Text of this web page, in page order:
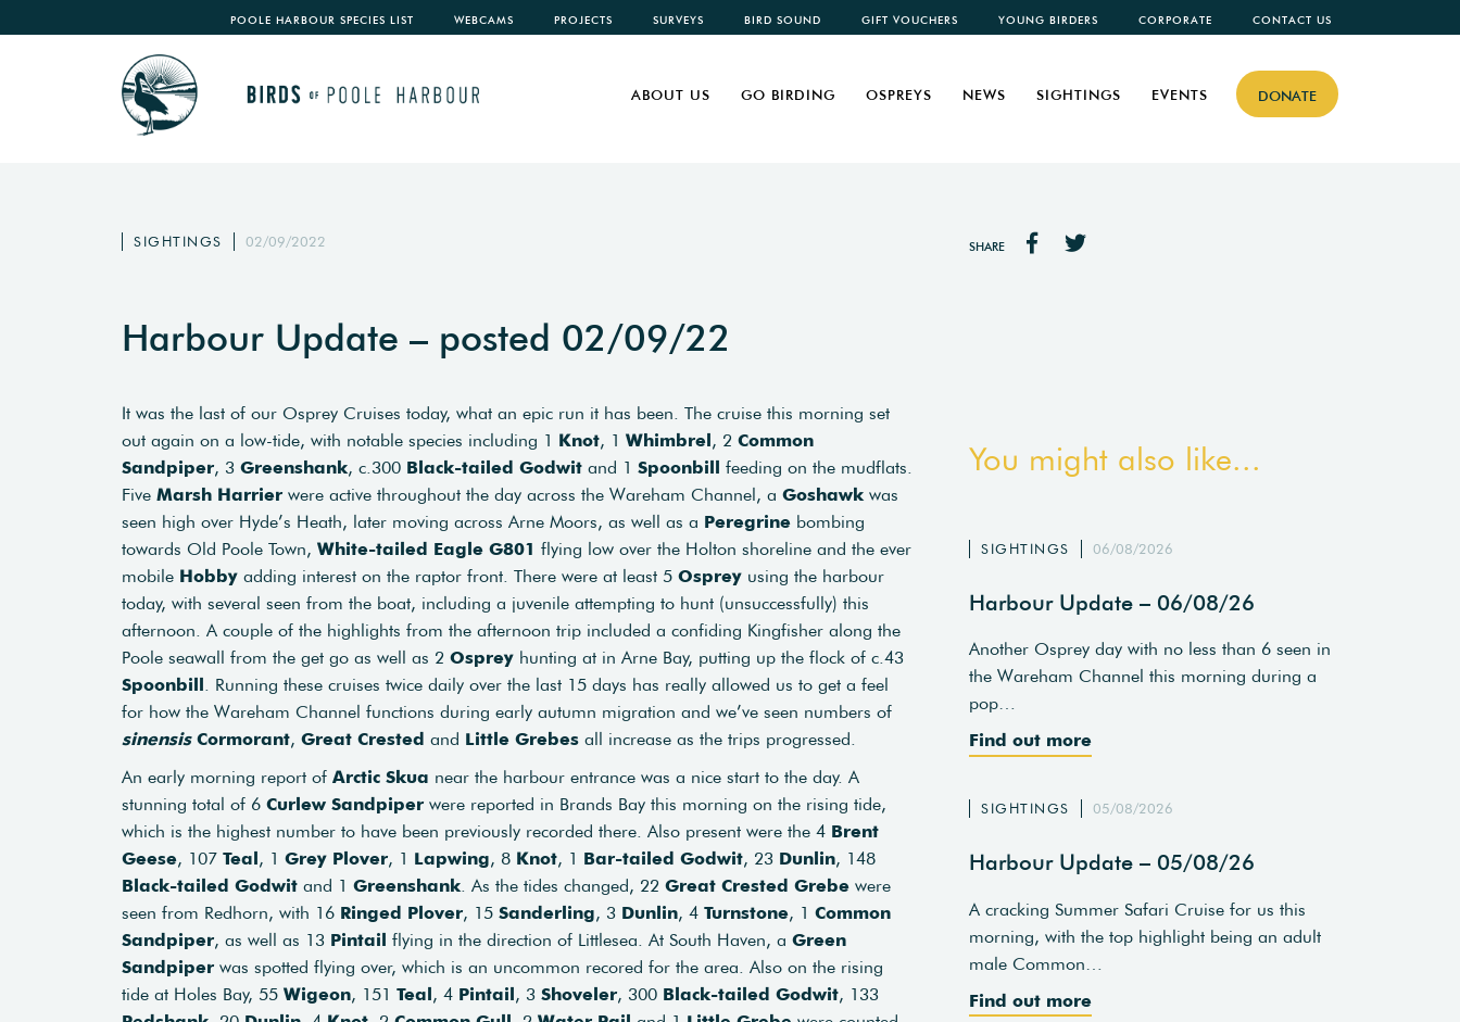
POOLE HARBOUR SPECIES LIST WEBCAMS PROJECTS SURVEYS BIRD SOUND GIFT VOUCHERS YOUNG BIRDERS CORPORATE CONTACT US
DONATE
ABOUT US GO BIRDING OSPREYS NEWS SIGHTINGS EVENTS
SIGHTINGS 02/09/2022 SHARE
Harbour Update – posted 02/09/22
It was the last of our Osprey Cruises today, what an epic run it has been. The cruise this morning set
out again on a low-tide, with notable species including 1 Knot, 1 Whimbrel, 2 Common
Sandpiper, 3 Greenshank, c.300 Black-tailed Godwit and 1 Spoonbill feeding on the mudflats.
Five Marsh Harrier were active throughout the day across the Wareham Channel, a Goshawk was
seen high over Hyde’s Heath, later moving across Arne Moors, as well as a Peregrine bombing
towards Old Poole Town, White-tailed Eagle G801 flying low over the Holton shoreline and the ever
mobile Hobby adding interest on the raptor front. There were at least 5 Osprey using the harbour
today, with several seen from the boat, including a juvenile attempting to hunt (unsuccessfully) this
afternoon. A couple of the highlights from the afternoon trip included a confiding Kingfisher along the
Poole seawall from the get go as well as 2 Osprey hunting at in Arne Bay, putting up the flock of c.43
Spoonbill. Running these cruises twice daily over the last 15 days has really allowed us to get a feel
for how the Wareham Channel functions during early autumn migration and we’ve seen numbers of
sinensis Cormorant, Great Crested and Little Grebes all increase as the trips progressed.
An early morning report of Arctic Skua near the harbour entrance was a nice start to the day. A
stunning total of 6 Curlew Sandpiper were reported in Brands Bay this morning on the rising tide,
which is the highest number to have been previously recorded there. Also present were the 4 Brent
Geese, 107 Teal, 1 Grey Plover, 1 Lapwing, 8 Knot, 1 Bar-tailed Godwit, 23 Dunlin, 148
Black-tailed Godwit and 1 Greenshank. As the tides changed, 22 Great Crested Grebe were
seen from Redhorn, with 16 Ringed Plover, 15 Sanderling, 3 Dunlin, 4 Turnstone, 1 Common
Sandpiper, as well as 13 Pintail flying in the direction of Littlesea. At South Haven, a Green
Sandpiper was spotted flying over, which is an uncommon recored for the area. Also on the rising
tide at Holes Bay, 55 Wigeon, 151 Teal, 4 Pintail, 3 Shoveler, 300 Black-tailed Godwit, 133
You might also like...
SIGHTINGS 06/08/2026
Harbour Update – 06/08/26
Another Osprey day with no less than 6 seen in
the Wareham Channel this morning during a
pop…
Find out more
SIGHTINGS 05/08/2026
Harbour Update – 05/08/26
A cracking Summer Safari Cruise for us this
morning, with the top highlight being an adult
male Common…
Find out more